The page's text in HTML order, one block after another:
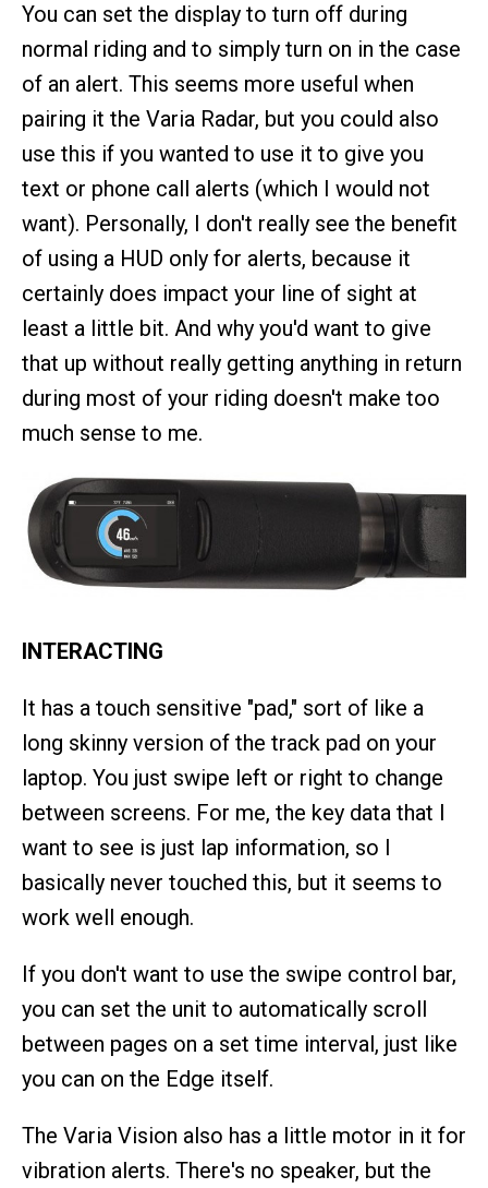
You can set the display to turn off during
normal riding and to simply turn on in the case
of an alert. This seems more useful when
pairing it the Varia Radar, but you could also
use this if you wanted to use it to give you
text or phone call alerts (which I would not
want). Personally, I don't really see the benefit
of using a HUD only for alerts, because it
certainly does impact your line of sight at
least a little bit. And why you'd want to give
that up without really getting anything in return
during most of your riding doesn't make too
much sense to me.
INTERACTING
It has a touch sensitive "pad," sort of like a
long skinny version of the track pad on your
laptop. You just swipe left or right to change
between screens. For me, the key data that I
want to see is just lap information, so I
basically never touched this, but it seems to
work well enough.
If you don't want to use the swipe control bar,
you can set the unit to automatically scroll
between pages on a set time interval, just like
you can on the Edge itself.
The Varia Vision also has a little motor in it for
vibration alerts. There's no speaker, but the